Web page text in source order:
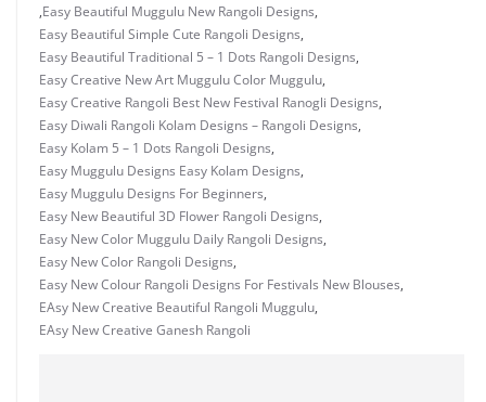
,Easy Beautiful Muggulu New Rangoli Designs,
Easy Beautiful Simple Cute Rangoli Designs,
Easy Beautiful Traditional 5 – 1 Dots Rangoli Designs,
Easy Creative New Art Muggulu Color Muggulu,
Easy Creative Rangoli Best New Festival Ranogli Designs,
Easy Diwali Rangoli Kolam Designs – Rangoli Designs,
Easy Kolam 5 – 1 Dots Rangoli Designs,
Easy Muggulu Designs Easy Kolam Designs,
Easy Muggulu Designs For Beginners,
Easy New Beautiful 3D Flower Rangoli Designs,
Easy New Color Muggulu Daily Rangoli Designs,
Easy New Color Rangoli Designs,
Easy New Colour Rangoli Designs For Festivals New Blouses,
EAsy New Creative Beautiful Rangoli Muggulu,
EAsy New Creative Ganesh Rangoli